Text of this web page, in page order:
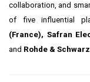
collaboration, and
of five influential
(France), Safran
and Rohde &